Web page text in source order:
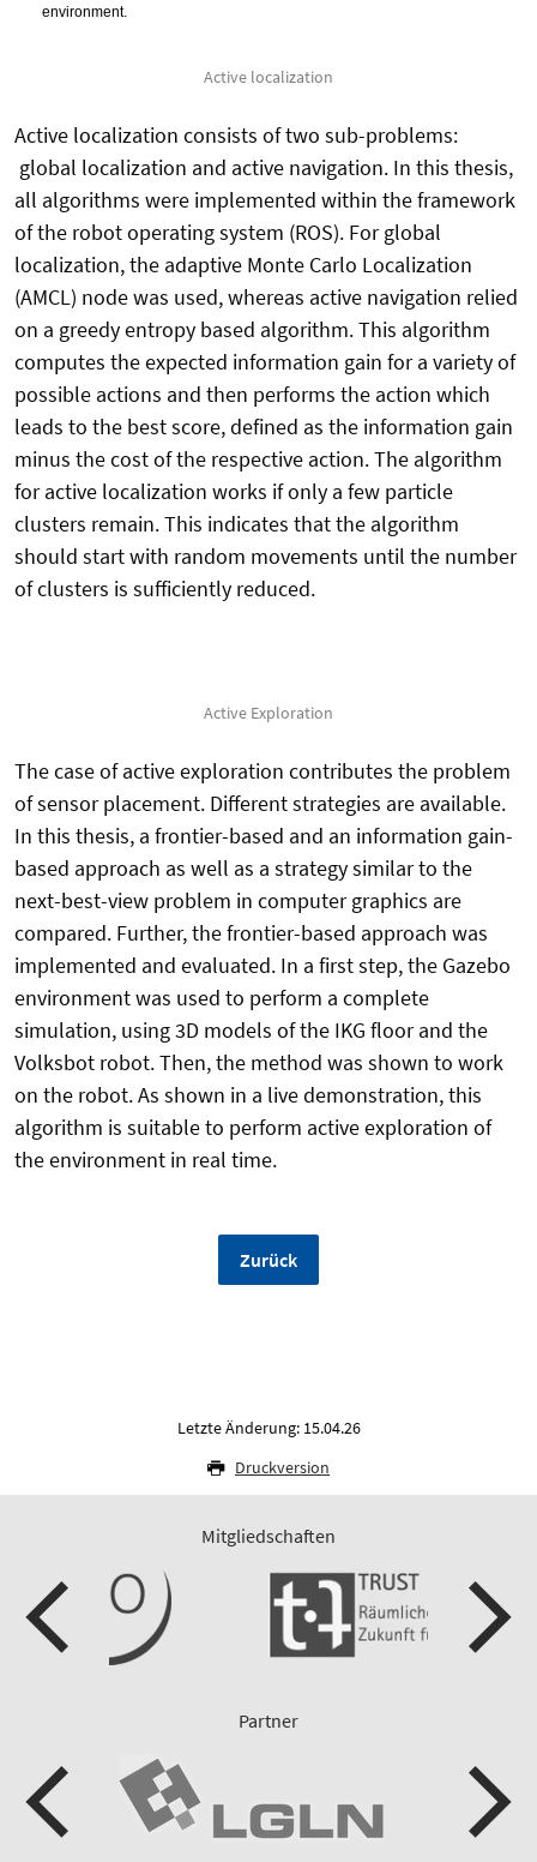
environment.
Active localization
Active localization consists of two sub-problems:
global localization and active navigation. In this thesis,
all algorithms were implemented within the framework
of the robot operating system (ROS). For global
localization, the adaptive Monte Carlo Localization
(AMCL) node was used, whereas active navigation relied
on a greedy entropy based algorithm. This algorithm
computes the expected information gain for a variety of
possible actions and then performs the action which
leads to the best score, defined as the information gain
minus the cost of the respective action. The algorithm
for active localization works if only a few particle
clusters remain. This indicates that the algorithm
should start with random movements until the number
of clusters is sufficiently reduced.
Active Exploration
The case of active exploration contributes the problem
of sensor placement. Different strategies are available.
In this thesis, a frontier-based and an information gain-
based approach as well as a strategy similar to the
next-best-view problem in computer graphics are
compared. Further, the frontier-based approach was
implemented and evaluated. In a first step, the Gazebo
environment was used to perform a complete
simulation, using 3D models of the IKG floor and the
Volksbot robot. Then, the method was shown to work
on the robot. As shown in a live demonstration, this
algorithm is suitable to perform active exploration of
the environment in real time.
Zurück
Letzte Änderung: 15.04.26
Druckversion
Mitgliedschaften
Partner